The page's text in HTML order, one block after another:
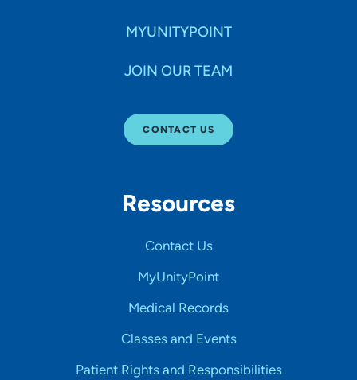
MYUNITYPOINT
JOIN OUR TEAM
CONTACT US
Resources
Contact Us
MyUnityPoint
Medical Records
Classes and Events
Patient Rights and Responsibilities